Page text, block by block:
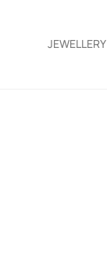
JEWELLERY